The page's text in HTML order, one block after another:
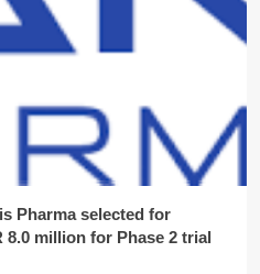
Pharma selected for
8.0 million for Phase 2 trial